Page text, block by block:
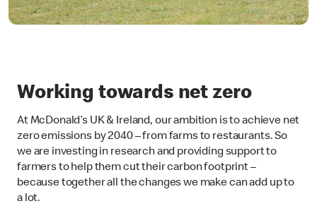
Working towards net zero
At McDonald’s UK & Ireland, our ambition is to achieve net
zero emissions by 2040 – from farms to restaurants. So
we are investing in research and providing support to
farmers to help them cut their carbon footprint –
because together all the changes we make can add up to
a lot.